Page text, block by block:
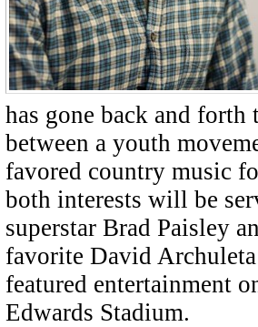
has gone back and forth
between a youth
favored country music
both interests will be
superstar Brad Paisley
favorite David
featured entertainment
Edwards Stadium.